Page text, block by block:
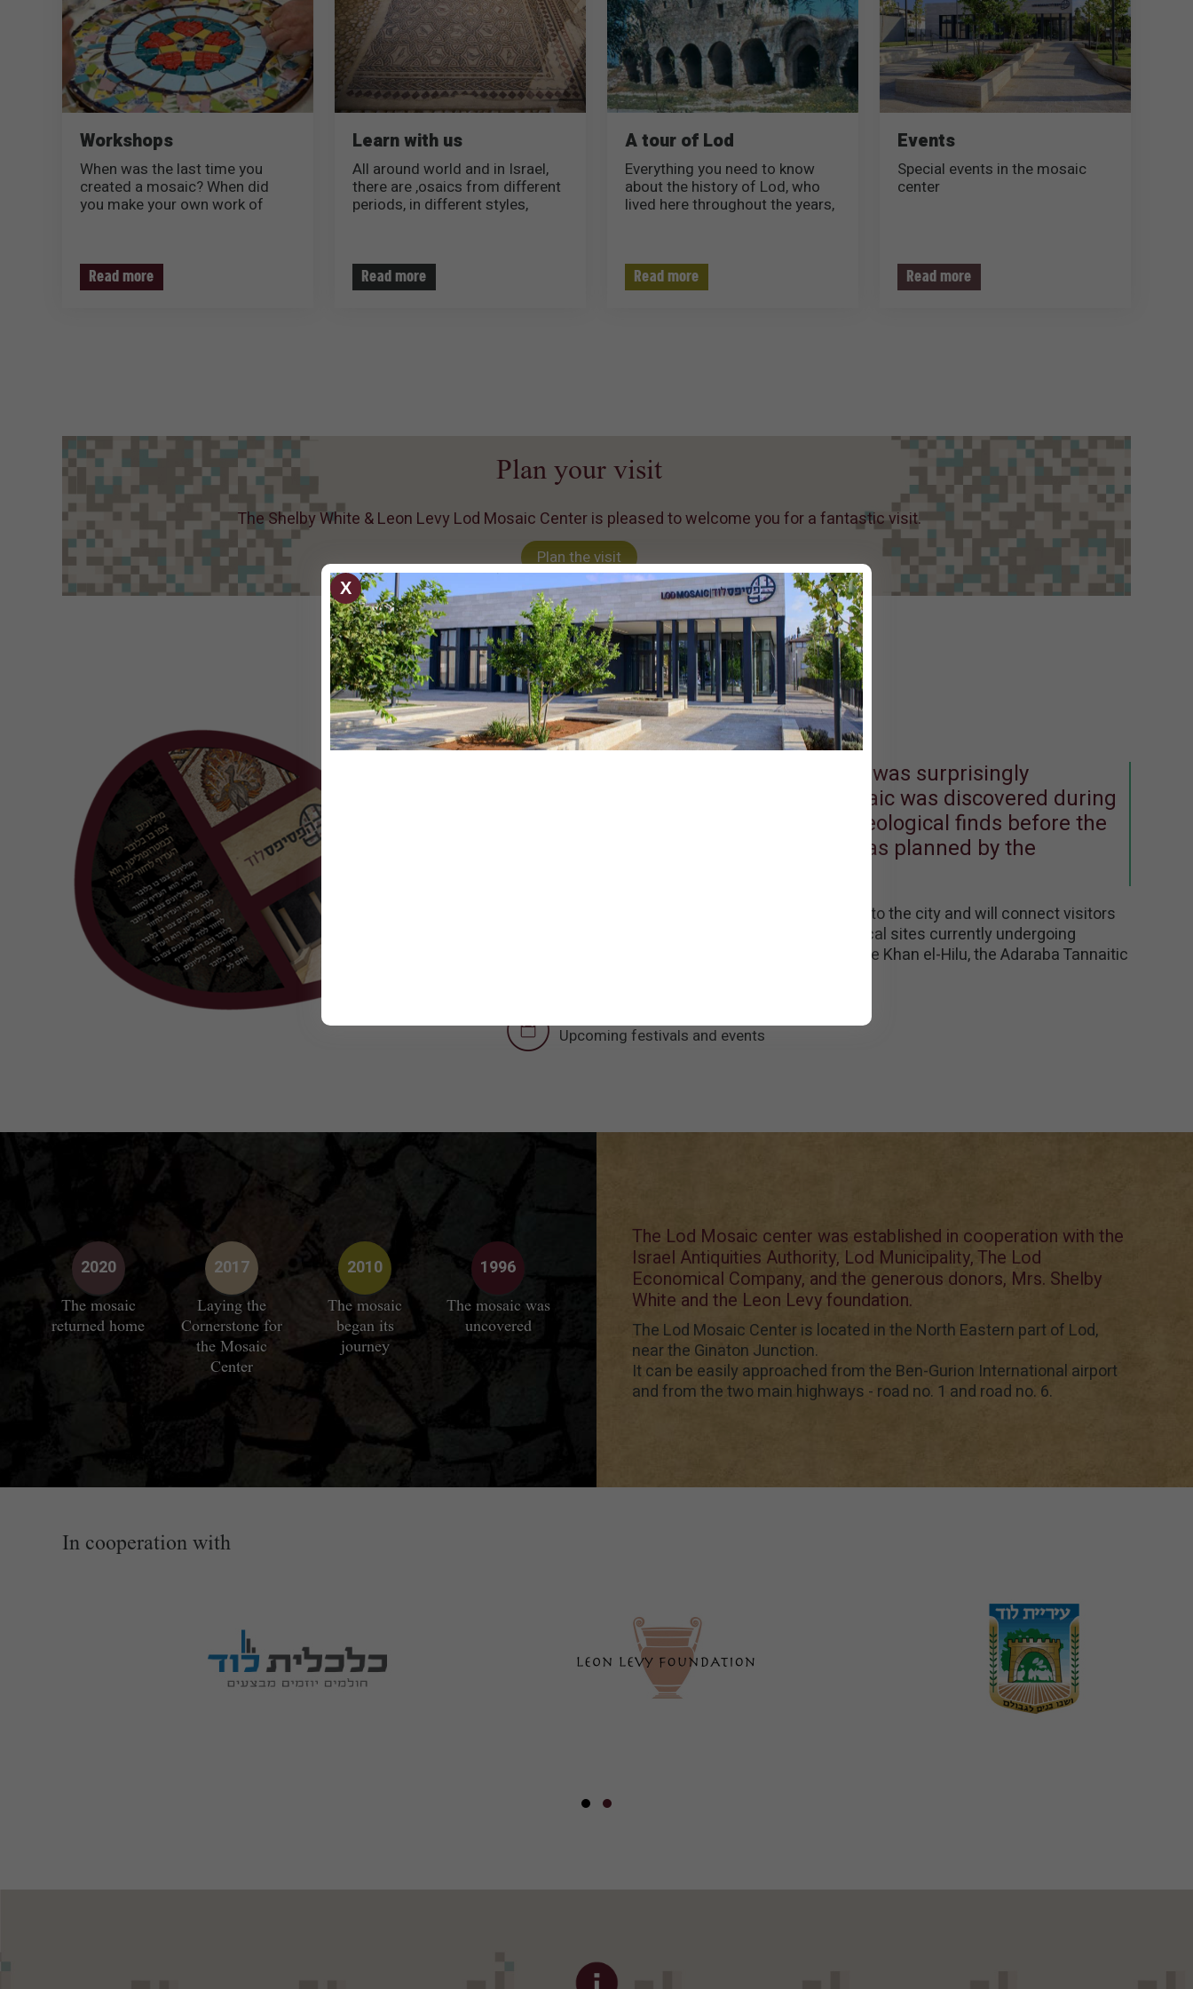
Workshops
When was the last time you
created a mosaic? When did
you make your own work of
Soon, you will be invited to
spend a relaxed afternoon with
Read more
Learn with us
All around world and in Israel,
there are ,osaics from different
periods, in different styles,
and beautiful mosaics in Israel..
Read more
A tour of Lod
Everything you need to know
about the history of Lod, who
lived here throughout the years,
Read more
Events
Special events in the mosaic
center
Read more
Plan your visit
The Shelby White & Leon Levy Lod Mosaic Center is pleased to welcome you for a fantastic visit.
Plan the visit
Lod Mosaic center
In 1996, a rare and impressive mosaic was surprisingly
discovered in the city of Lod. The mosaic was discovered during
an excavation aimed at rescuing archeological finds before the
expansion of Halutz Street in the city, as planned by the
The new visitor center provides a modern entrance to the city and will connect visitors
with a tourism circuit in Lod with impressive historical sites currently undergoing
preservation and restoration. These sites include the Khan el-Hilu, the Adaraba Tannaitic
Upcoming festivals and events
The Lod Mosaic center was established in cooperation with the
Israel Antiquities Authority, Lod Municipality, The Lod
Economical Company, and the generous donors, Mrs. Shelby
White and the Leon Levy foundation.
The Lod Mosaic Center is located in the North Eastern part of Lod,
near the Ginaton Junction.
It can be easily approached from the Ben-Gurion International airport
and from the two main highways - road no. 1 and road no. 6.
1996
The mosaic was
uncovered
2010
The mosaic
began its
journey
2017
Laying the
Cornerstone for
the Mosaic
Center
2020
The mosaic
returned home
In cooperation with